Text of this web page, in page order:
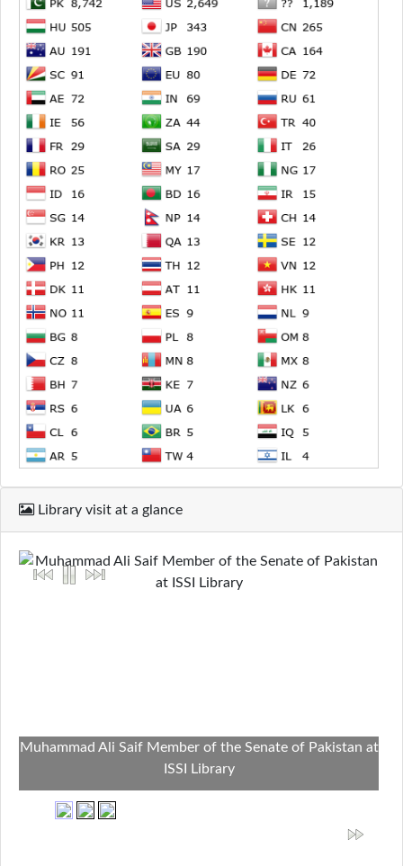
Library visit at a glance
Muhammad Ali Saif Member of the Senate of Pakistan at
ISSI Library